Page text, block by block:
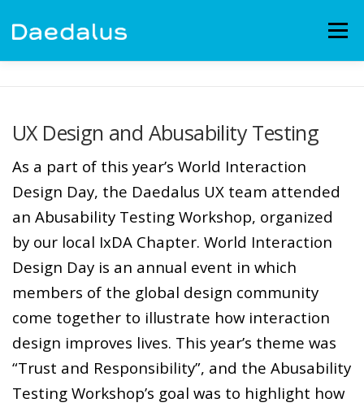
content
Menu
UX Design and Abusability Testing
As a part of this year’s World Interaction
Design Day, the Daedalus UX team attended
an Abusability Testing Workshop, organized
by our local IxDA Chapter. World Interaction
Design Day is an annual event in which
members of the global design community
come together to illustrate how interaction
design improves lives. This year’s theme was
“Trust and Responsibility”, and the Abusability
Testing Workshop’s goal was to highlight how